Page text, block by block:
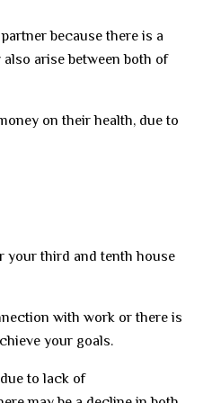
because there is a
arise between both of
on their health, due to
your third and tenth house
with work or there is
your goals.
to lack of